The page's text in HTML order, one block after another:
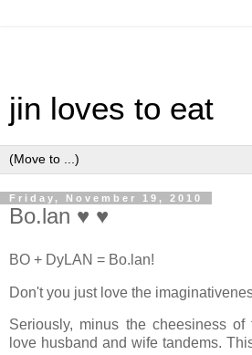
jin loves to eat
Friday, November 19, 2010
Bo.lan ♥ ♥
BO + DyLAN = Bo.lan!
Don't you just love the
Seriously, minus the cheesiness of
love husband and wife tandems.